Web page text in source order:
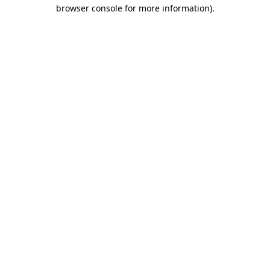
browser console for more information).